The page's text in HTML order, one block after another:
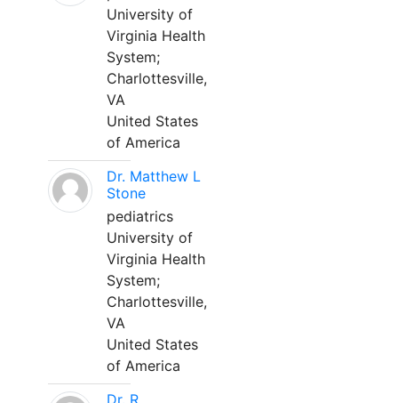
University of
Virginia Health
System;
Charlottesville,
VA
United States
of America
Dr. Matthew L
Stone
pediatrics
University of
Virginia Health
System;
Charlottesville,
VA
United States
of America
Dr. R